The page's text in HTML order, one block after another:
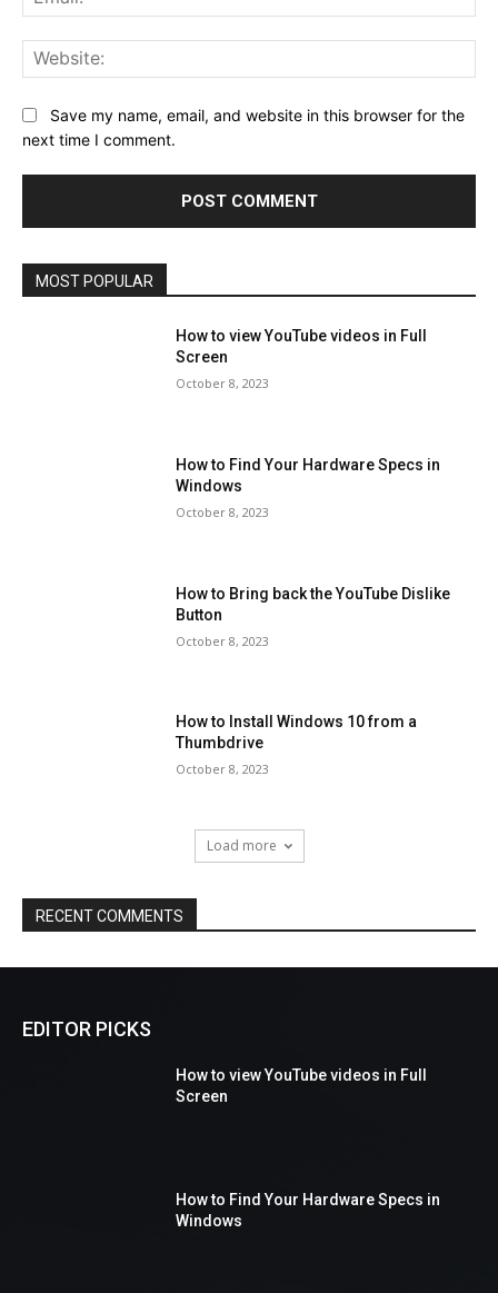
Save my name, email, and website in this browser for the
next time I comment.
MOST POPULAR
How to view YouTube videos in Full
Screen
October 8, 2023
How to Find Your Hardware Specs in
Windows
October 8, 2023
How to Bring back the YouTube Dislike
Button
October 8, 2023
How to Install Windows 10 from a
Thumbdrive
October 8, 2023
Load more
RECENT COMMENTS
EDITOR PICKS
How to view YouTube videos in Full
Screen
How to Find Your Hardware Specs in
Windows